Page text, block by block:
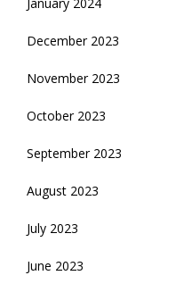
December 2023
November 2023
October 2023
September 2023
August 2023
July 2023
June 2023